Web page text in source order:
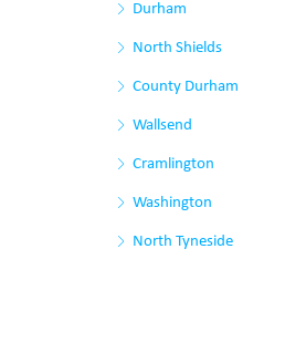
Durham
North Shields
County Durham
Wallsend
Cramlington
Washington
North Tyneside